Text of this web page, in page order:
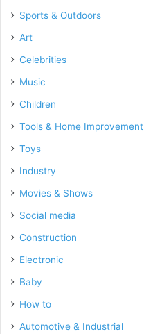
Sports & Outdoors
Art
Celebrities
Music
Children
Tools & Home Improvement
Toys
Industry
Movies & Shows
Social media
Construction
Electronic
Baby
How to
Automotive & Industrial